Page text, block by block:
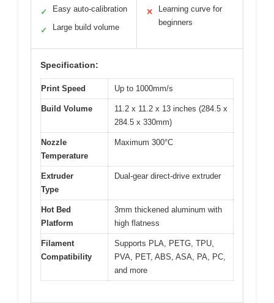
✓ Easy auto-calibration
✓ Large build volume
✕
Learning curve for
beginners
Specification:
Print Speed Up to 1000mm/s
Build Volume
11.2 x 11.2 x 13 inches (284.5 x
284.5 x 330mm)
Nozzle
Temperature
Maximum 300°C
Extruder
Type
Dual-gear direct-drive extruder
Hot Bed
Platform
3mm thickened aluminum with
high flatness
Filament
Compatibility
Supports PLA, PETG, TPU,
PVA, PET, ABS, ASA, PA, PC,
and more